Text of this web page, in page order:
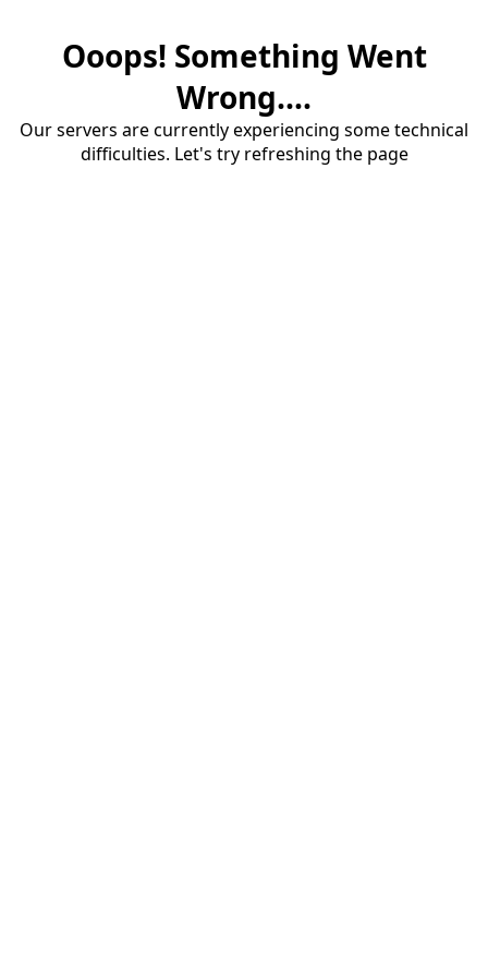
Ooops! Something Went
Wrong....
Our servers are currently experiencing some technical
difficulties. Let's try refreshing the page